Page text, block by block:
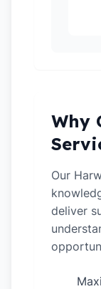
Why
Our
deliver